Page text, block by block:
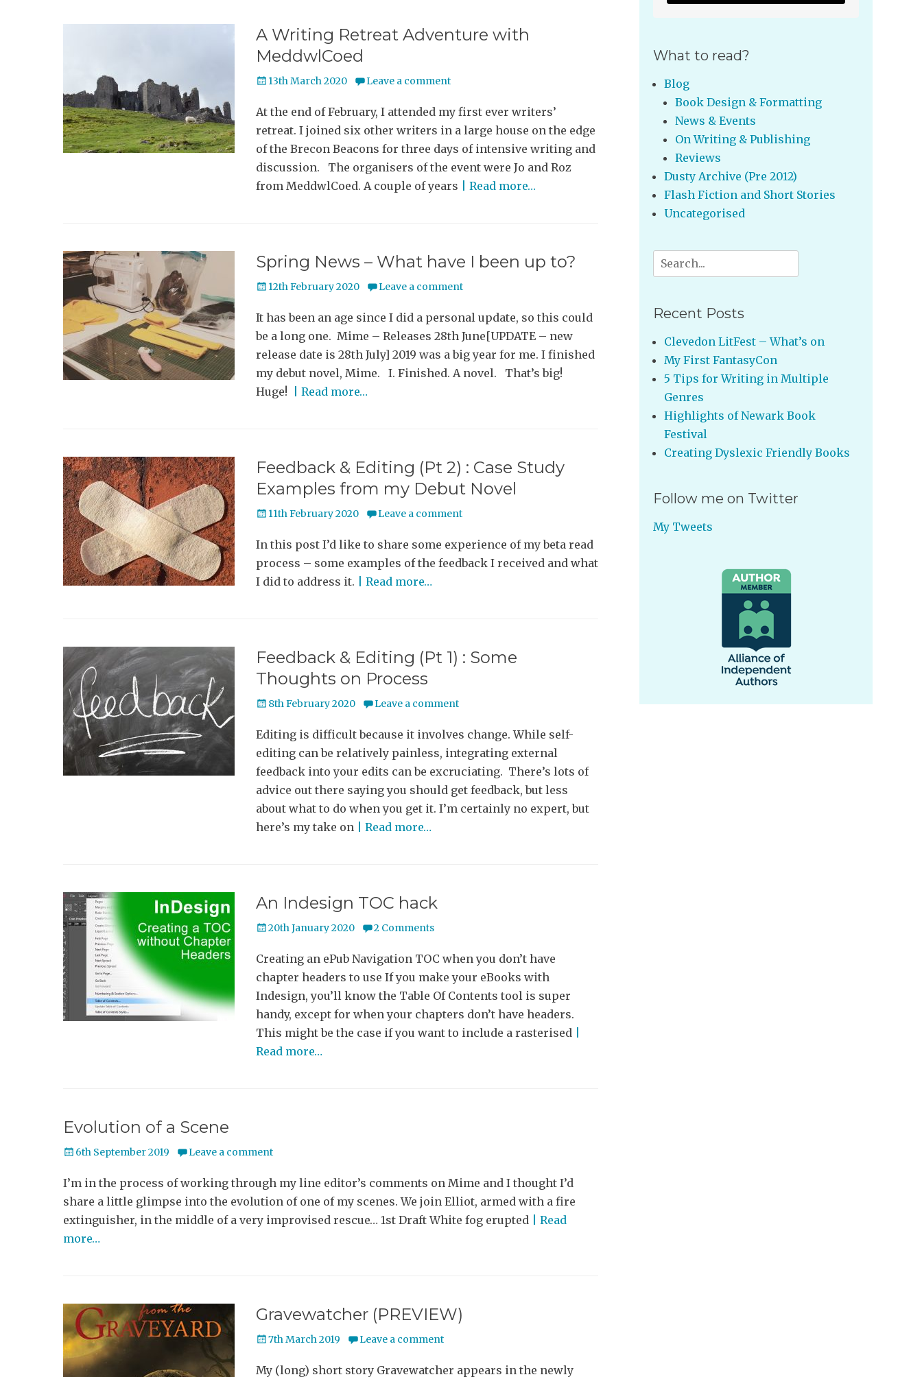
A Writing Retreat Adventure with
MeddwlCoed
Posted
13th March 2020 Leave a comment
At the end of February, I attended my first ever writers’
retreat. I joined six other writers in a large house on the edge
of the Brecon Beacons for three days of intensive writing and
discussion. The organisers of the event were Jo and Roz
from MeddwlCoed. A couple of years
| Read more…
Spring News – What have I been up to?
Posted
12th February 2020 Leave a comment
It has been an age since I did a personal update, so this could
be a long one. Mime – Releases 28th June[UPDATE – new
release date is 28th July] 2019 was a big year for me. I finished
my debut novel, Mime. I. Finished. A novel. That’s big!
Huge!
| Read more…
Feedback & Editing (Pt 2) : Case Study
Examples from my Debut Novel
Posted
11th February 2020 Leave a comment
In this post I’d like to share some experience of my beta read
process – some examples of the feedback I received and what
I did to address it.
| Read more…
Feedback & Editing (Pt 1) : Some
Thoughts on Process
Posted
8th February 2020 Leave a comment
Editing is difficult because it involves change. While self-
editing can be relatively painless, integrating external
feedback into your edits can be excruciating. There’s lots of
advice out there saying you should get feedback, but less
about what to do when you get it. I’m certainly no expert, but
here’s my take on
| Read more…
An Indesign TOC hack
Posted
20th January 2020 2 Comments
Creating an ePub Navigation TOC when you don’t have
chapter headers to use If you make your eBooks with
Indesign, you’ll know the Table Of Contents tool is super
handy, except for when your chapters don’t have headers.
This might be the case if you want to include a rasterised
Read more…
Evolution of a Scene
Posted
6th September 2019 Leave a comment
I’m in the process of working through my line editor’s comments on Mime and I thought I’d
share a little glimpse into the evolution of one of my scenes. We join Elliot, armed with a fire
extinguisher, in the middle of a very improvised rescue… 1st Draft White fog erupted
| Read
more…
Gravewatcher (PREVIEW)
Posted
7th March 2019 Leave a comment
My (long) short story Gravewatcher appears in the newly
What to read?
Blog
Book Design & Formatting
News & Events
On Writing & Publishing
Reviews
Dusty Archive (Pre 2012)
Flash Fiction and Short Stories
Uncategorised
Search
for:
Recent Posts
Clevedon LitFest – What’s on
My First FantasyCon
5 Tips for Writing in Multiple
Genres
Highlights of Newark Book
Festival
Creating Dyslexic Friendly Books
Follow me on Twitter
My Tweets